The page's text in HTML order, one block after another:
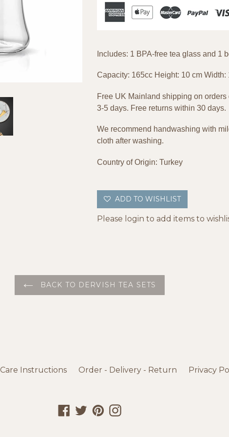
Includes: 1 BPA-free tea glass and 1
Capacity: 165cc Height: 10 cm Width:
Free UK Mainland shipping on
3-5 days. Free returns within 30 days.
We recommend handwashing with
cloth after washing.
Country of Origin: Turkey
ADD TO WISHLIST
Please login to add items to
BACK TO DERVISH TEA SETS
Care Instructions Order - Delivery - Return Privacy
FacebookTwitterPinterestInstagram